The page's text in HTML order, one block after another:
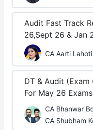
Audit Fast Track
26,Sept 26 & Jan
CA Aarti Lahoti
DT & Audit
For May 26
CA Bhanwar
CA Shubham